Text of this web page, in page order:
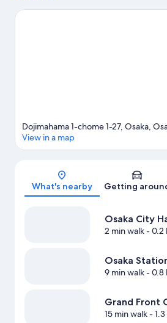
consider making time for Universal
Map
Dojimahama 1-chome 1-27, Osaka,
View in a map
What's nearby Getting
Osaka City
2 min walk- 0.2
Osaka
9 min walk- 0.8
Grand Front
15 min walk- 1.3